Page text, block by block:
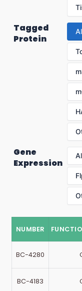
Tagged
Protein
Gene
Expression
NUMBER
BC-4280
BC-4183